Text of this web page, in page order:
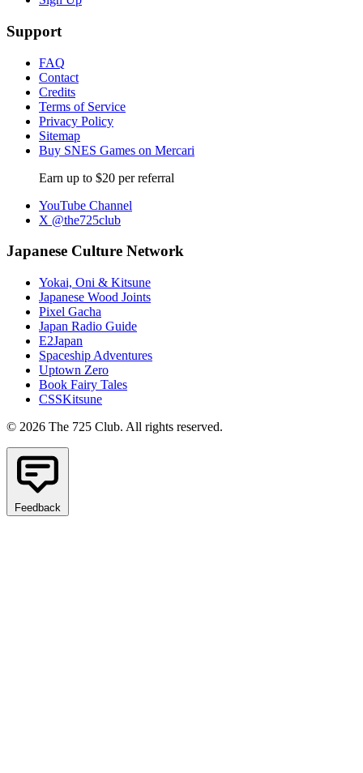
Support
FAQ
Contact
Credits
Terms of Service
Privacy Policy
Sitemap
Buy SNES Games on Mercari
Earn up to $20 per referral
YouTube Channel
X @the725club
Japanese Culture Network
Yokai, Oni & Kitsune
Japanese Wood Joints
Pixel Gacha
Japan Radio Guide
E2Japan
Spaceship Adventures
Uptown Zero
Book Fairy Tales
CSSKitsune
© 2026 The 725 Club. All rights reserved.
Feedback